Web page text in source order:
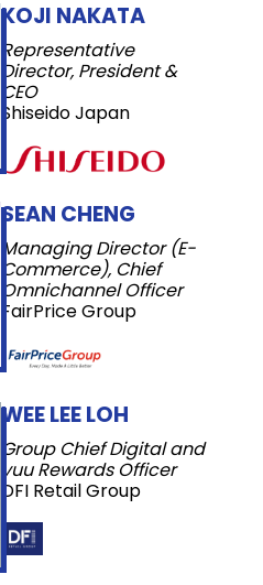
KOJI NAKATA
Representative
Director, President &
CEO
Shiseido Japan
WEE LEE LOH
Group Chief Digital and
yuu Rewards Officer
DFI Retail Group
SEAN CHENG
Managing Director (E-
Commerce), Chief
Omnichannel Officer
FairPrice Group